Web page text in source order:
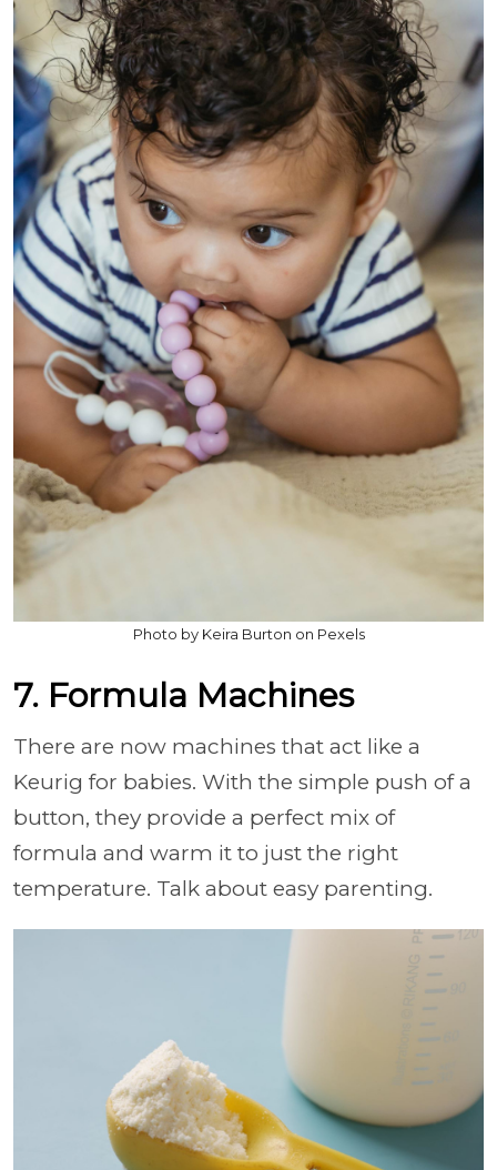
Photo by Keira Burton on Pexels
7. Formula Machines
There are now machines that act like a
Keurig for babies. With the simple push of a
button, they provide a perfect mix of
formula and warm it to just the right
temperature. Talk about easy parenting.